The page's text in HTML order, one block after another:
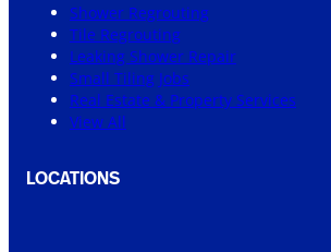
Shower Regrouting
Tile Regrouting
Leaking Shower Repair
Small Tiling Jobs
Real Estate & Property Services
View All
LOCATIONS